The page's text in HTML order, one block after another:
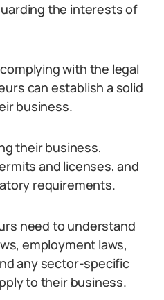
the interests of
with the legal
can establish a solid
business.
their business,
and licenses, and
requirements.
need to understand
employment laws,
any sector-specific
to their business.